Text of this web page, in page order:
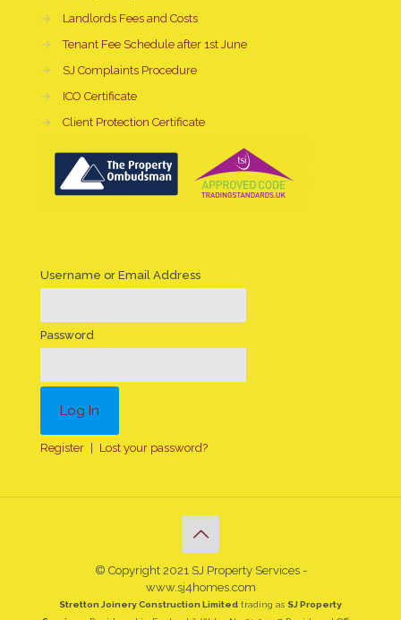
→
Landlords Fees and Costs
→
Tenant Fee Schedule after 1st June
→
SJ Complaints Procedure
→
ICO Certificate
→
Client Protection Certificate
Username or Email Address
Password
Register Lost your password?
© Copyright 2021 SJ Property Services -
www.sj4homes.com
Stretton Joinery Construction Limited trading as SJ Property